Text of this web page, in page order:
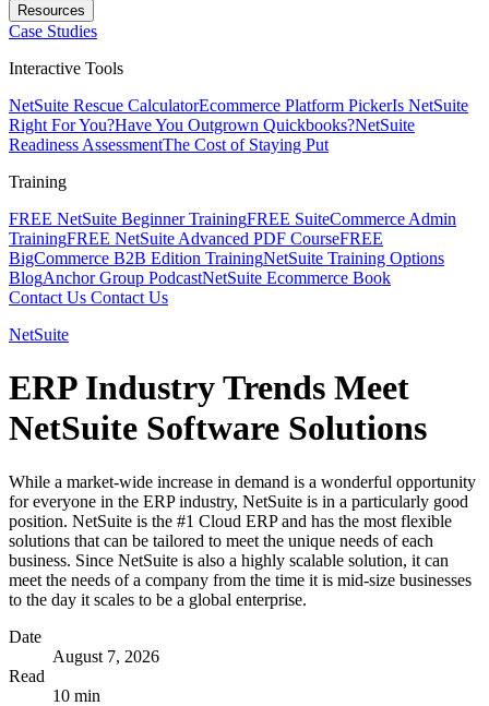
Resources
Case Studies
Interactive Tools
NetSuite Rescue CalculatorEcommerce Platform PickerIs NetSuite
Right For You?Have You Outgrown Quickbooks?NetSuite
Readiness AssessmentThe Cost of Staying Put
Training
FREE NetSuite Beginner TrainingFREE SuiteCommerce Admin
TrainingFREE NetSuite Advanced PDF CourseFREE
BigCommerce B2B Edition TrainingNetSuite Training Options
BlogAnchor Group PodcastNetSuite Ecommerce Book
Contact Us Contact Us
NetSuite
ERP Industry Trends Meet
NetSuite Software Solutions
While a market-wide increase in demand is a wonderful opportunity
for everyone in the ERP industry, NetSuite is in a particularly good
position. NetSuite is the #1 Cloud ERP and has the most flexible
solutions that can be tailored to meet the unique needs of each
business. Since NetSuite is also a highly scalable solution, it can
meet the needs of a company from the time it is mid-size businesses
to the day it scales to be a global enterprise.
Date
August 7, 2026
Read
10 min